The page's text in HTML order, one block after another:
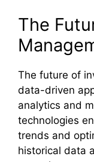
The
The future of
data-driven
analytics and
technologies
trends and
historical data